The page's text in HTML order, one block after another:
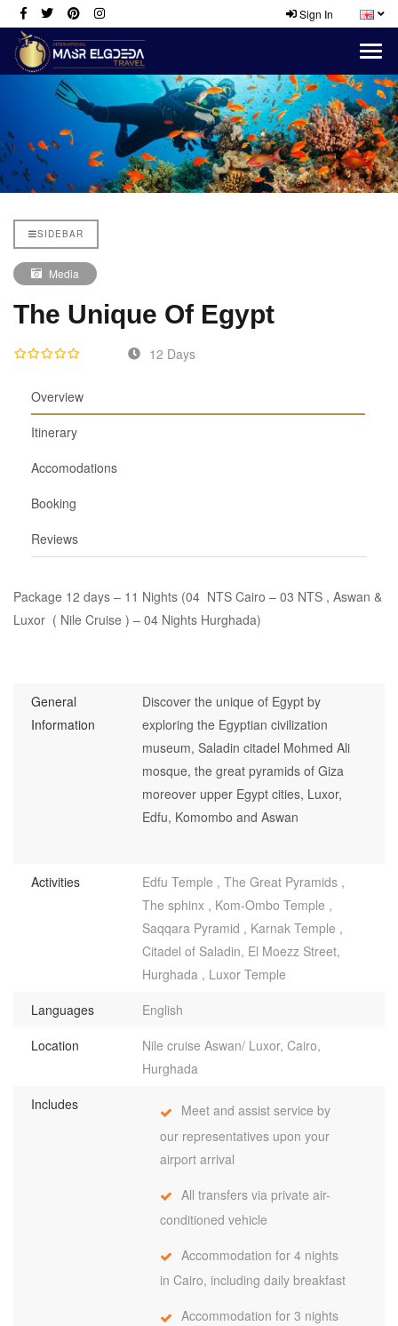
Sign In
SIDEBAR
Media
The Unique Of Egypt
12 Days
Overview
Itinerary
Accomodations
Booking
Reviews
Package 12 days – 11 Nights (04 NTS Cairo – 03 NTS , Aswan &
Luxor ( Nile Cruise ) – 04 Nights Hurghada)
General
Information
Discover the unique of Egypt by
exploring the Egyptian civilization
museum, Saladin citadel Mohmed Ali
mosque, the great pyramids of Giza
moreover upper Egypt cities, Luxor,
Edfu, Komombo and Aswan
Activities
Edfu Temple , The Great Pyramids ,
The sphinx , Kom-Ombo Temple ,
Saqqara Pyramid , Karnak Temple ,
Citadel of Saladin, El Moezz Street,
Hurghada , Luxor Temple
Languages
English
Location
Nile cruise Aswan/ Luxor, Cairo,
Hurghada
Includes
Meet and assist service by
our representatives upon your
airport arrival
All transfers via private air-
conditioned vehicle
Accommodation for 4 nights
in Cairo, including daily breakfast
Accommodation for 3 nights